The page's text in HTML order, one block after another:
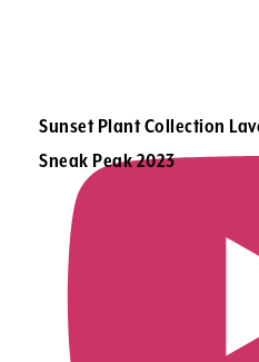
Sunset Plant Collection
Sneak Peak 2023